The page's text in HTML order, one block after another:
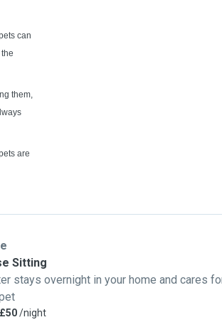
can
them,
are
Sitting
stays overnight in your home and cares
£50/night